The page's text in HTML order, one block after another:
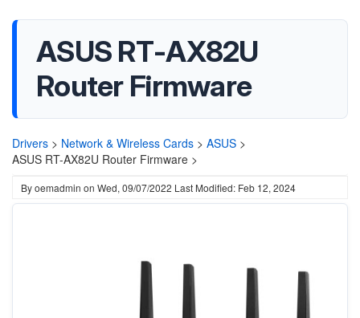
ASUS RT-AX82U
Router Firmware
Drivers > Network & Wireless Cards > ASUS >
ASUS RT-AX82U Router Firmware >
Byoemadmin on Wed, 09/07/2022 Last Modified: Feb 12, 2024